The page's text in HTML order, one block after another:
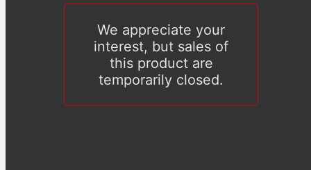
We appreciate your
interest, but sales of
this product are
temporarily closed.